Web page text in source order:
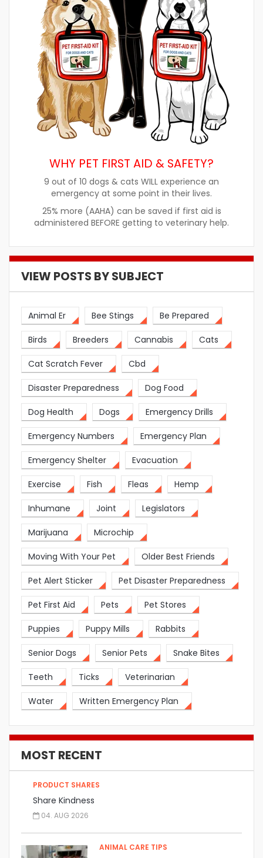
WHY PET FIRST AID & SAFETY?
9 out of 10 dogs & cats WILL experience an
emergency at some point in their lives.
25% more (AAHA) can be saved if first aid is
administered BEFORE getting to veterinary help.
VIEW POSTS BY SUBJECT
Animal Er Bee Stings Be Prepared
Birds Breeders Cannabis Cats
Cat Scratch Fever Cbd
Disaster Preparedness Dog Food
Dog Health Dogs Emergency Drills
Emergency Numbers Emergency Plan
Emergency Shelter Evacuation
Exercise Fish Fleas Hemp
Inhumane Joint Legislators
Marijuana Microchip
Moving With Your Pet Older Best Friends
Pet Alert Sticker Pet Disaster Preparedness
Pet First Aid Pets Pet Stores
Puppies Puppy Mills Rabbits
Senior Dogs Senior Pets Snake Bites
Teeth Ticks Veterinarian
Water Written Emergency Plan
MOST RECENT
PRODUCT SHARES
Share Kindness
04. AUG 2026
ANIMAL CARE TIPS